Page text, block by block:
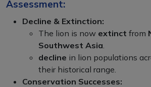
Assessment:
Decline & Extinction:
The lion is now extinct from
Southwest Asia
decline in lion populations
their historical range.
Conservation Successes: